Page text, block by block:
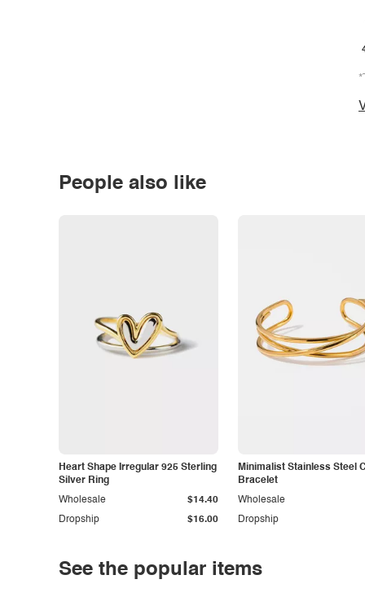
People also like
Heart Shape Irregular 925 Sterling
Silver Ring
Dropship $16.00
Wholesale $14.40
Minimalist Stainless Steel
Bracelet
Dropship
Wholesale
See the popular items